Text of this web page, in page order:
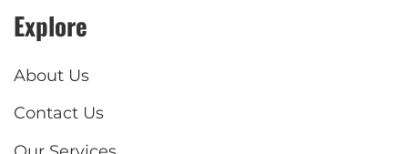
Explore
About Us
Contact Us